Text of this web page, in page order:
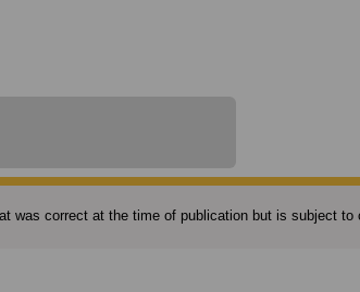
was correct at the time of publication but is subject